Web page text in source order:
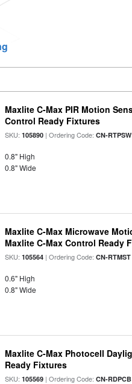
Maxlite C-Max PIR Motion
Control Ready Fixtures
SKU:105890 | Ordering Code:CN-RTPSW
0.8" High
0.8" Wide
Maxlite C-Max Microwave
Maxlite C-Max Control Ready
SKU:105564 | Ordering Code:CN-RTMST
0.6" High
0.8" Wide
Maxlite C-Max Photocell
Ready Fixtures
SKU:105569 | Ordering Code:CN-RDPCB